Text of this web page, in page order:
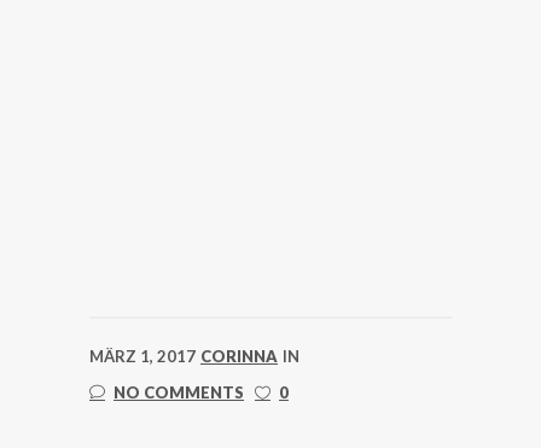
MÄRZ 1, 2017 CORINNA IN
NO COMMENTS
0